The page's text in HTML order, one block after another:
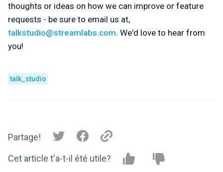
thoughts or ideas on how we can improve or feature
requests - be sure to email us at,
talkstudio@streamlabs.com. We'd love to hear from
you!
talk_studio
Partage!
Cet article t'a-t-il été utile?